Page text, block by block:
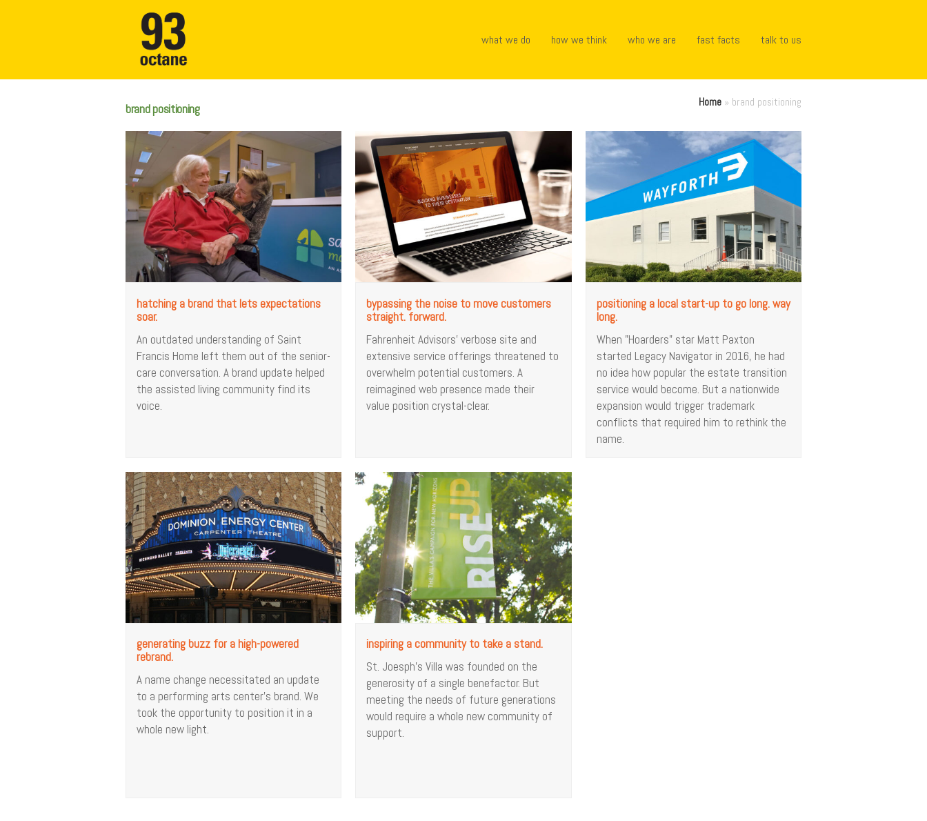
what we do how we think who we are fast facts talk to us
brand positioning Home » brand positioning
hatching a brand that lets expectations
soar.
An outdated understanding of Saint
Francis Home left them out of the senior-
care conversation. A brand update helped
the assisted living community find its
voice.
bypassing the noise to move customers
straight. forward.
Fahrenheit Advisors’ verbose site and
extensive service offerings threatened to
overwhelm potential customers. A
reimagined web presence made their
value position crystal-clear.
positioning a local start-up to go long. way
long.
When "Hoarders" star Matt Paxton
started Legacy Navigator in 2016, he had
no idea how popular the estate transition
service would become. But a nationwide
expansion would trigger trademark
conflicts that required him to rethink the
name.
generating buzz for a high-powered
rebrand.
A name change necessitated an update
to a performing arts center’s brand. We
took the opportunity to position it in a
whole new light.
inspiring a community to take a stand.
St. Joesph’s Villa was founded on the
generosity of a single benefactor. But
meeting the needs of future generations
would require a whole new community of
support.